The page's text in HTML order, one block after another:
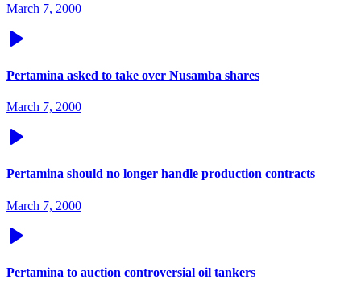
March 7, 2000
Pertamina asked to take over Nusamba shares
March 7, 2000
Pertamina should no longer handle production contracts
March 7, 2000
Pertamina to auction controversial oil tankers